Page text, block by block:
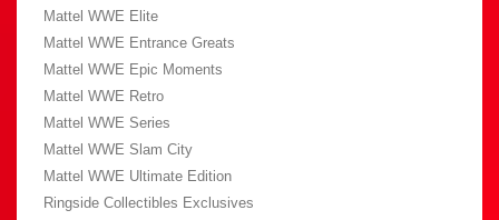
Mattel WWE Elite
Mattel WWE Entrance Greats
Mattel WWE Epic Moments
Mattel WWE Retro
Mattel WWE Series
Mattel WWE Slam City
Mattel WWE Ultimate Edition
Ringside Collectibles Exclusives